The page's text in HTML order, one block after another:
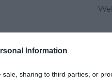
Information
sale, sharing to third parties, or